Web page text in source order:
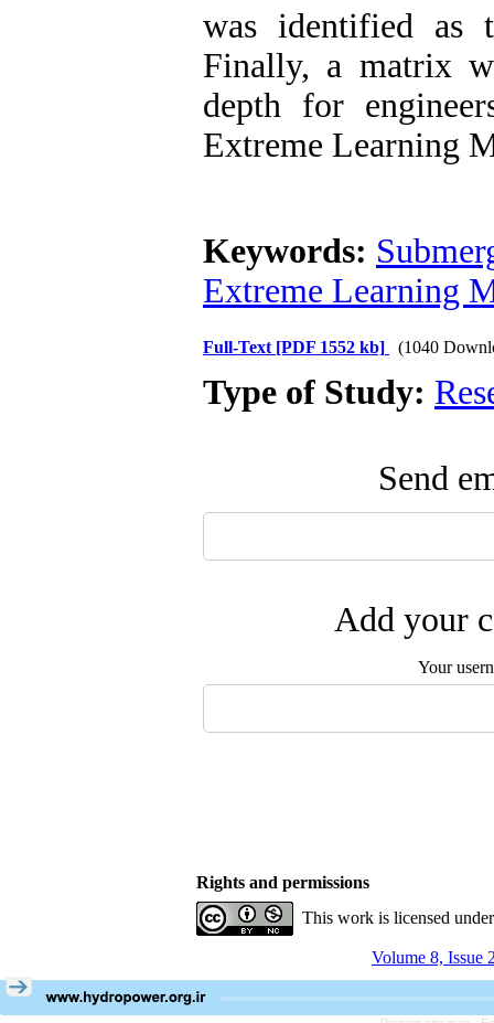
was identified as
Finally, a matrix
depth for
Extreme Learning
Keywords:
Extreme Learning
Full-Text [PDF 1552 kb] (1040
Type of Study:
Send
Add your
Your
Rights and permissions
This work is licensed
Volume 8, Issue